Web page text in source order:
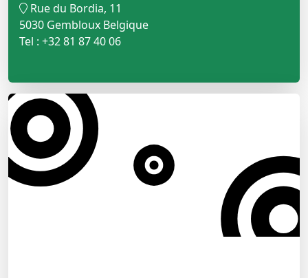
Rue du Bordia, 11
5030 Gembloux Belgique
Tel : +32 81 87 40 06